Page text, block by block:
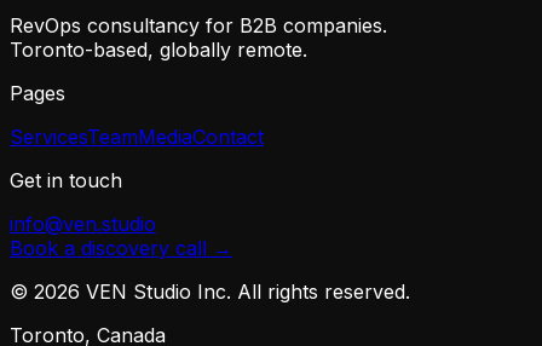
RevOps consultancy for B2B companies.
Toronto-based, globally remote.
Pages
ServicesTeamMediaContact
Get in touch
info@ven.studio
Book a discovery call →
© 2026 VEN Studio Inc. All rights reserved.
Toronto, Canada